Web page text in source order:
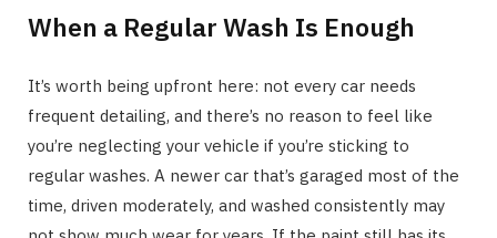
When a Regular Wash Is Enough
It’s worth being upfront here: not every car needs
frequent detailing, and there’s no reason to feel like
you’re neglecting your vehicle if you’re sticking to
regular washes. A newer car that’s garaged most of the
time, driven moderately, and washed consistently may